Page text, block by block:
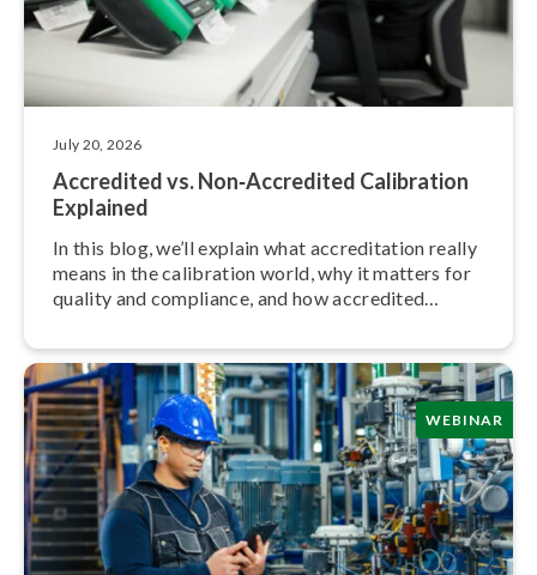
July 20, 2026
Accredited vs. Non‑Accredited Calibration
Explained
In this blog, we’ll explain what ac­cred­it­a­tion really
means in the calibration world, why it matters for
quality and compliance, and how accredited
ones.
WEBINAR